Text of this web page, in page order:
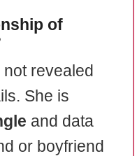
of
revealed
She is
and data
or boyfriend